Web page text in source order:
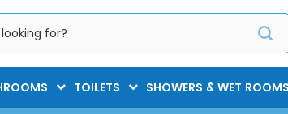
TOILETS SHOWERS & WET ROOMS